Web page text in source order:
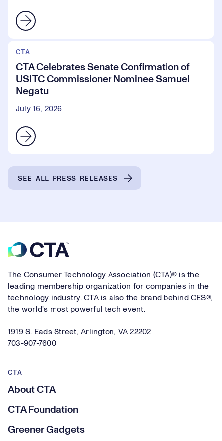
CTA
CTA Celebrates Senate Confirmation of
USITC Commissioner Nominee Samuel
Negatu
July 16, 2026
SEE ALL PRESS RELEASES
Footer
The Consumer Technology Association (CTA)® is the
leading membership organization for companies in the
technology industry. CTA is also the brand behind CES®,
the world's most powerful tech event.
1919 S. Eads Street, Arlington, VA 22202
703-907-7600
CTA
About CTA
CTA Foundation
Greener Gadgets